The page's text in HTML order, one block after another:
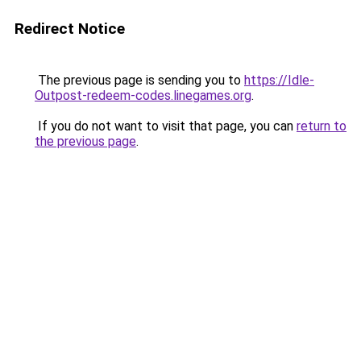
Redirect Notice
The previous page is sending you to https://Idle-
Outpost-redeem-codes.linegames.org.
If you do not want to visit that page, you can return to
the previous page.